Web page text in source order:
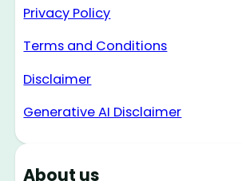
Privacy Policy
Terms and Conditions
Disclaimer
Generative AI Disclaimer
About us